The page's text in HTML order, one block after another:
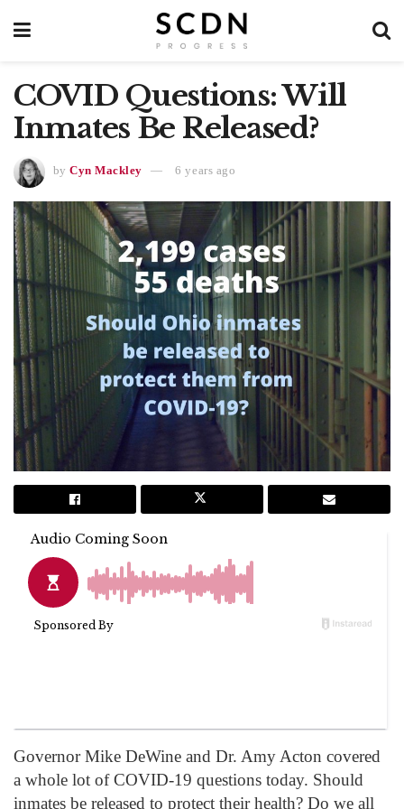
COVID Questions: Will
Inmates Be Released?
by Cyn Mackley 6 years ago
Governor Mike DeWine and Dr. Amy Acton covered
a whole lot of COVID-19 questions today. Should
inmates be released to protect their health? Do we all